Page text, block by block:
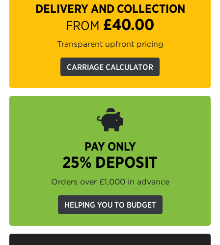
DELIVERY AND COLLECTION
FROM £40.00
Transparent upfront pricing
CARRIAGE CALCULATOR
PAY ONLY
25% DEPOSIT
Orders over £1,000 in advance
HELPING YOU TO BUDGET